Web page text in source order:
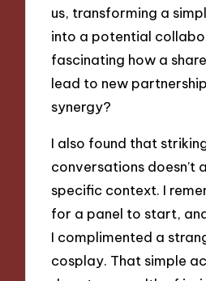
us, transforming a
into a potential
fascinating how a
lead to new
synergy?
I also found that
conversations doesn’t
specific context. I
for a panel to start,
I complimented a
cosplay. That simple